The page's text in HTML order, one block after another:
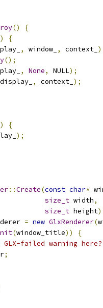
()
{
)
{
, window_ , context_
();
, None, NULL);
display_ , context_ );
)
{
);
::Create(const char*
size_t width,
size_t height)
= new GlxRenderer(
(window_title))
{
GLX-failed warning here?
;